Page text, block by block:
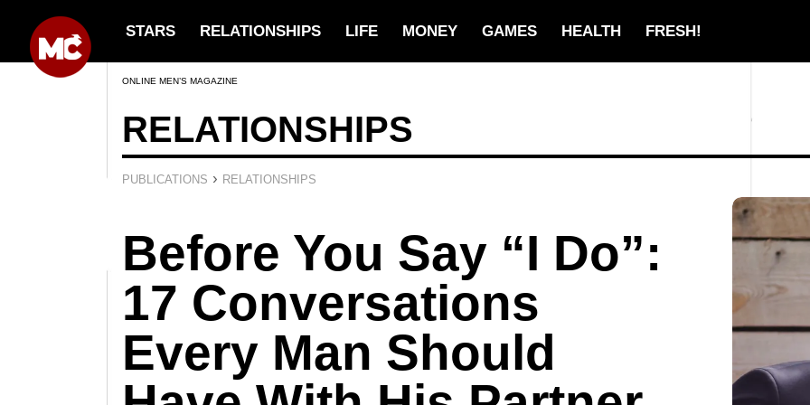
STARS RELATIONSHIPS LIFE MONEY GAMES HEALTH FRESH!
ONLINE MEN’S MAGAZINE
RELATIONSHIPS
PUBLICATIONS › RELATIONSHIPS
Before You Say “I Do”:
17 Conversations
Every Man Should